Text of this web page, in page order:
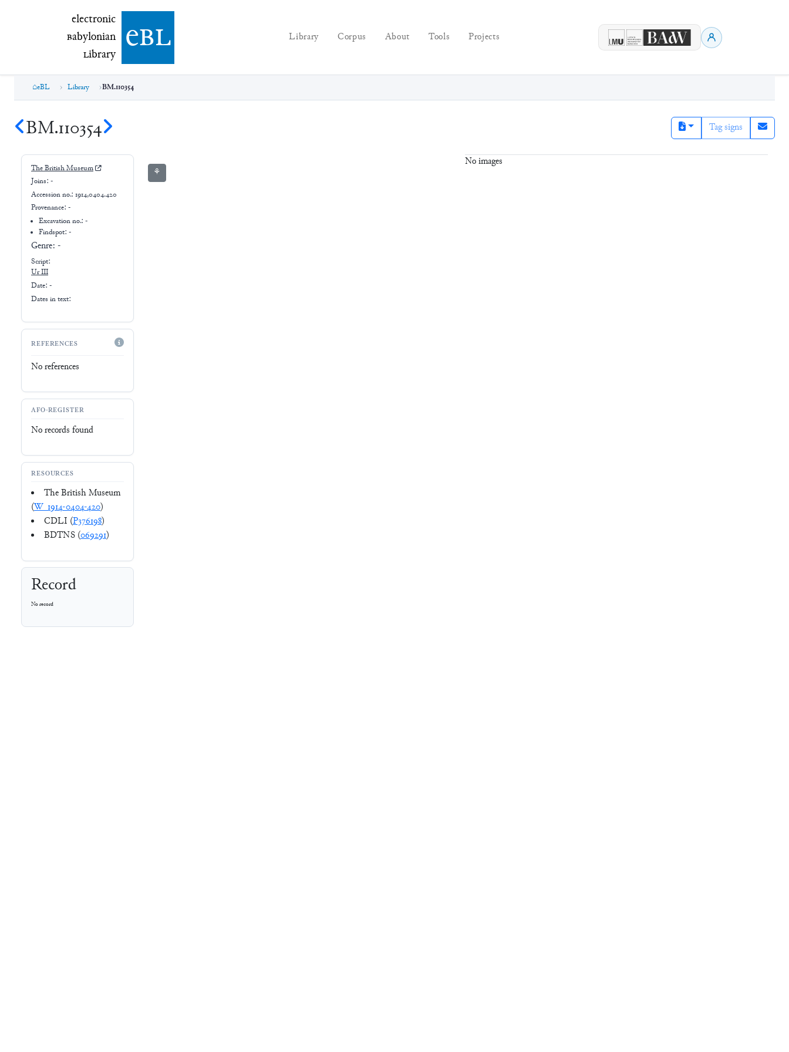
electronic Babylonian Library (eBL)
electronic
Babylonian
Library ebl Library Corpus About Tools Projects
eBL Library BM.110354
BM.110354 Tag signs
The British Museum
Joins: -
Accession no.: 1914,0404.420
Provenance: -
Excavation no.:-
Findspot: -
Genre: -
Script:
Ur III
Date: -
Dates in text:
REFERENCES
No references
AFO-REGISTER
No records found
RESOURCES
The British Museum
(W_1914-0404-420)
CDLI (P376198)
BDTNS (069291)
Record
No record
⚘
No images